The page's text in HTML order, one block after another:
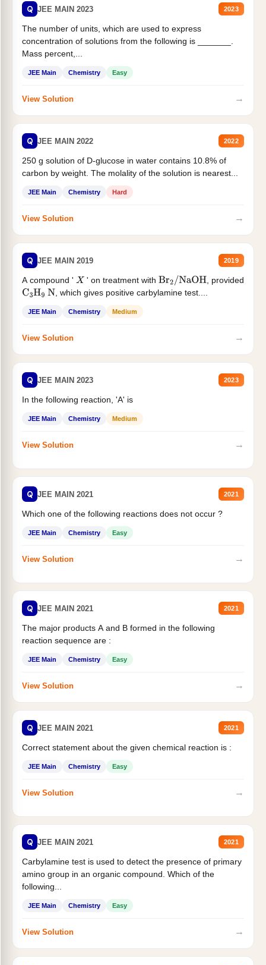
Q JEE MAIN 2023 2023
The number of units, which are used to express
concentration of solutions from the following is _______.
Mass percent,...
JEE Main Chemistry Easy
View Solution →
Q JEE MAIN 2022 2022
250 g solution of D-glucose in water contains 10.8% of
carbon by weight. The molality of the solution is nearest...
JEE Main Chemistry Hard
View Solution →
Q JEE MAIN 2019 2019
A compound ' X ' on treatment with Br2/NaOH
, provided
C3H9 N , which gives positive carbylamine test....
JEE Main Chemistry Medium
View Solution →
Q JEE MAIN 2023 2023
In the following reaction, 'A' is
JEE Main Chemistry Medium
View Solution →
Q JEE MAIN 2021 2021
Which one of the following reactions does not occur ?
JEE Main Chemistry Easy
View Solution →
Q JEE MAIN 2021 2021
The major products A and B formed in the following
reaction sequence are :
JEE Main Chemistry Easy
View Solution →
Q JEE MAIN 2021 2021
Correct statement about the given chemical reaction is :
JEE Main Chemistry Easy
View Solution →
Q JEE MAIN 2021 2021
Carbylamine test is used to detect the presence of primary
amino group in an organic compound. Which of the
following...
JEE Main Chemistry Easy
View Solution →